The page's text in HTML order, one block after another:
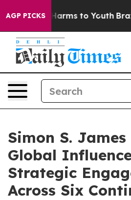
AGP PICKS
Abate Harms to Youth Brazil
Simon S.
Global
Strategic
Across Six